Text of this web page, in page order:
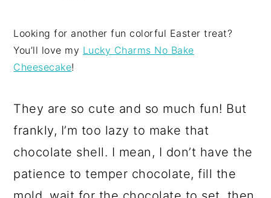
Looking for another fun colorful Easter treat?
You’ll love my Lucky Charms No Bake
Cheesecake!
They are so cute and so much fun! But
frankly, I’m too lazy to make that
chocolate shell. I mean, I don’t have the
patience to temper chocolate, fill the